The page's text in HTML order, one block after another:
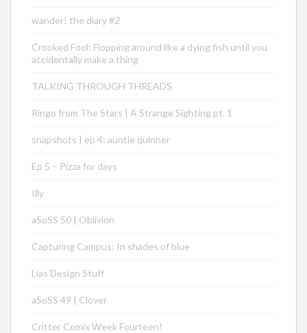
wander! the diary #2
Crooked Fool: Flopping around like a dying fish until you
accidentally make a thing
TALKING THROUGH THREADS
Ringo from The Stars | A Strange Sighting pt. 1
snapshots | ep 4: auntie quinner
Ep 5 – Pizza for days
Illy
aSoSS 50 | Oblivion
Capturing Campus: In shades of blue
Lias Design Stuff
aSoSS 49 | Clover
Critter Comix Week Fourteen!